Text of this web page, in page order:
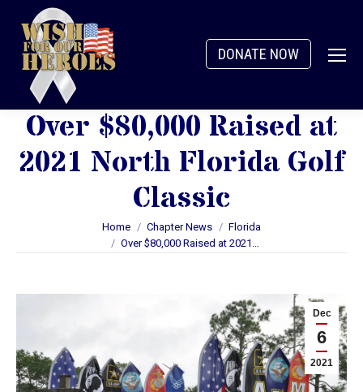
DONATE NOW
Over $80,000 Raised at
2021 North Florida Golf
Classic
Home Chapter News
Florida
Over $80,000 Raised at 2021…
Dec
6
2021